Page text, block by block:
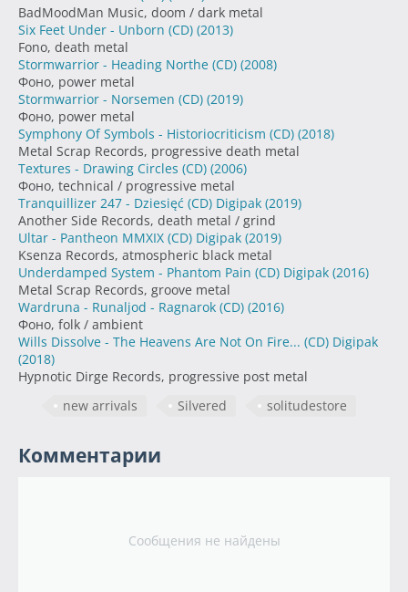
BadMoodMan Music, doom / dark metal
Six Feet Under - Unborn (CD) (2013)
Fono, death metal
Stormwarrior - Heading Northe (CD) (2008)
Фоно, power metal
Stormwarrior - Norsemen (CD) (2019)
Фоно, power metal
Symphony Of Symbols - Historiocriticism (CD) (2018)
Metal Scrap Records, progressive death metal
Textures - Drawing Circles (CD) (2006)
Фоно, technical / progressive metal
Tranquillizer 247 - Dziesięć (CD) Digipak (2019)
Another Side Records, death metal / grind
Ultar - Pantheon MMXIX (CD) Digipak (2019)
Ksenza Records, atmospheric black metal
Underdamped System - Phantom Pain (CD) Digipak (2016)
Metal Scrap Records, groove metal
Wardruna - Runaljod - Ragnarok (CD) (2016)
Фоно, folk / ambient
Wills Dissolve - The Heavens Are Not On Fire... (CD) Digipak
(2018)
Hypnotic Dirge Records, progressive post metal
new arrivals
Silvered solitudestore
Комментарии
Сообщения не найдены